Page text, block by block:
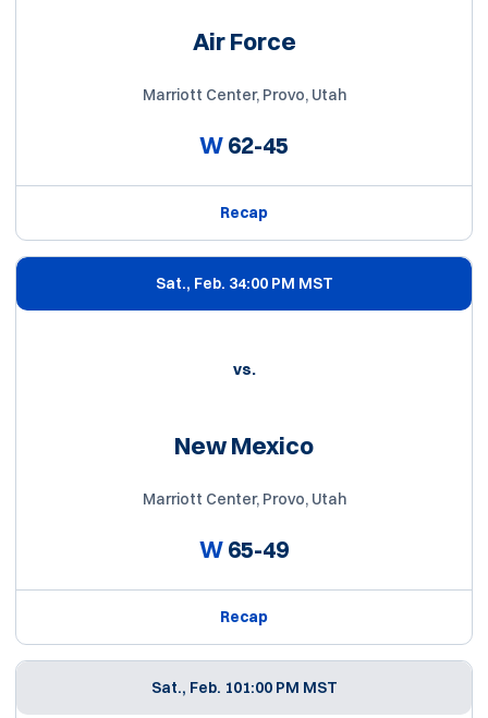
Air Force
Marriott Center, Provo, Utah
W62-45
Recap
Sat., Feb. 34:00 PM MST
vs.
New Mexico
Marriott Center, Provo, Utah
W65-49
Recap
Sat., Feb. 101:00 PM MST